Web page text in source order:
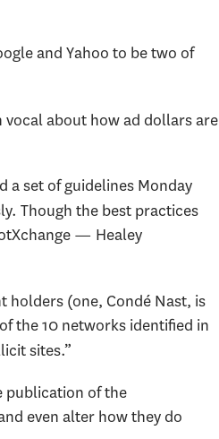
and Yahoo to be two of
vocal about how ad dollars are
set of guidelines Monday
Though the best practices
— Healey
holders (one, Condé Nast, is
the 10 networks identified in
sites.”
publication of the
even alter how they do